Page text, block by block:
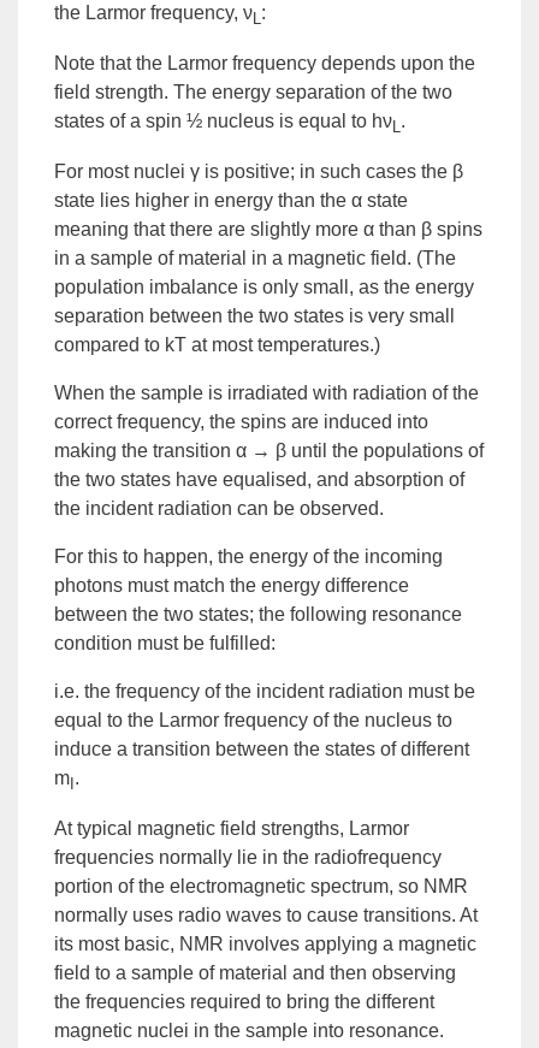
the Larmor frequency, νL:
Note that the Larmor frequency depends upon the
field strength. The energy separation of the two
states of a spin ½ nucleus is equal to hνL.
For most nuclei γ is positive; in such cases the β
state lies higher in energy than the α state
meaning that there are slightly more α than β spins
in a sample of material in a magnetic field. (The
population imbalance is only small, as the energy
separation between the two states is very small
compared to kT at most temperatures.)
When the sample is irradiated with radiation of the
correct frequency, the spins are induced into
making the transition α → β until the populations of
the two states have equalised, and absorption of
the incident radiation can be observed.
For this to happen, the energy of the incoming
photons must match the energy difference
between the two states; the following resonance
condition must be fulfilled:
i.e. the frequency of the incident radiation must be
equal to the Larmor frequency of the nucleus to
induce a transition between the states of different
m .
At typical magnetic field strengths, Larmor
frequencies normally lie in the radiofrequency
portion of the electromagnetic spectrum, so NMR
normally uses radio waves to cause transitions. At
its most basic, NMR involves applying a magnetic
field to a sample of material and then observing
the frequencies required to bring the different
magnetic nuclei in the sample into resonance.